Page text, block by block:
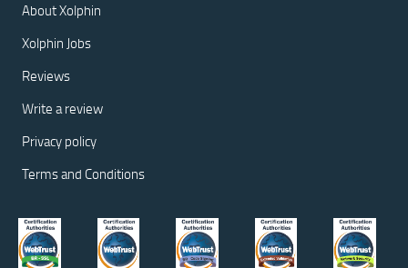
About Xolphin
Xolphin Jobs
Reviews
Write a review
Privacy policy
Terms and Conditions